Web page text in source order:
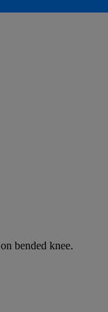
bended knee.